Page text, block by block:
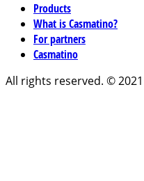
Products
What is Casmatino?
For partners
Casmatino
All rights reserved. © 2021